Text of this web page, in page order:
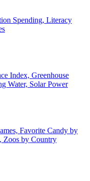
Spending, Literacy
Index, Greenhouse
Water, Solar Power
Favorite Candy by
Zoos by Country